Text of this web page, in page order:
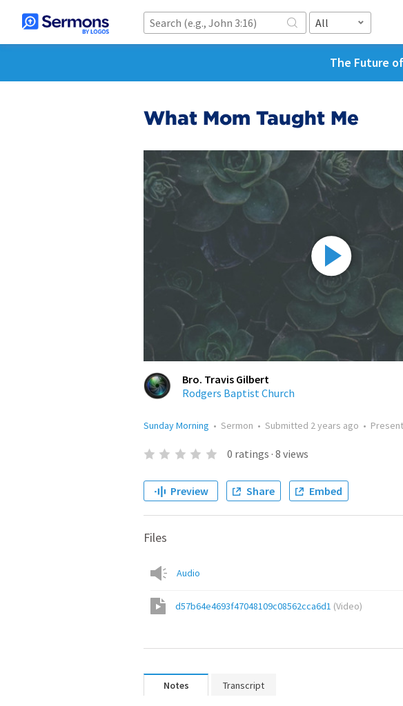
All
The Future
What Mom Taught Me
Bro. Travis Gilbert
Rodgers Baptist Church
Sunday Morning • Sermon • Submitted 2 years ago •
0 ratings · 8 views
Preview Share Embed
Files
Audio
d57b64e4693f47048109c08562cca6d1 (Video)
Notes Transcript